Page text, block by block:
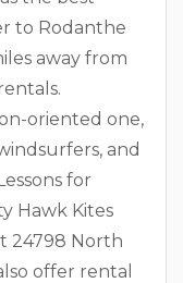
to Rodanthe
away from
oriented one,
and
for
Hawk Kites
24798 North
offer rental